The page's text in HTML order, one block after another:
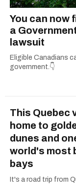
You can now
a
lawsuit
Eligible Canadians
government.👇
This Quebec
home to
dunes and
world's most
bays
It's a road trip from